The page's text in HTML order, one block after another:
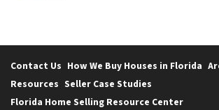
Contact Us How We Buy Houses in Florida
Resources Seller Case Studies
Florida Home Selling Resource Center